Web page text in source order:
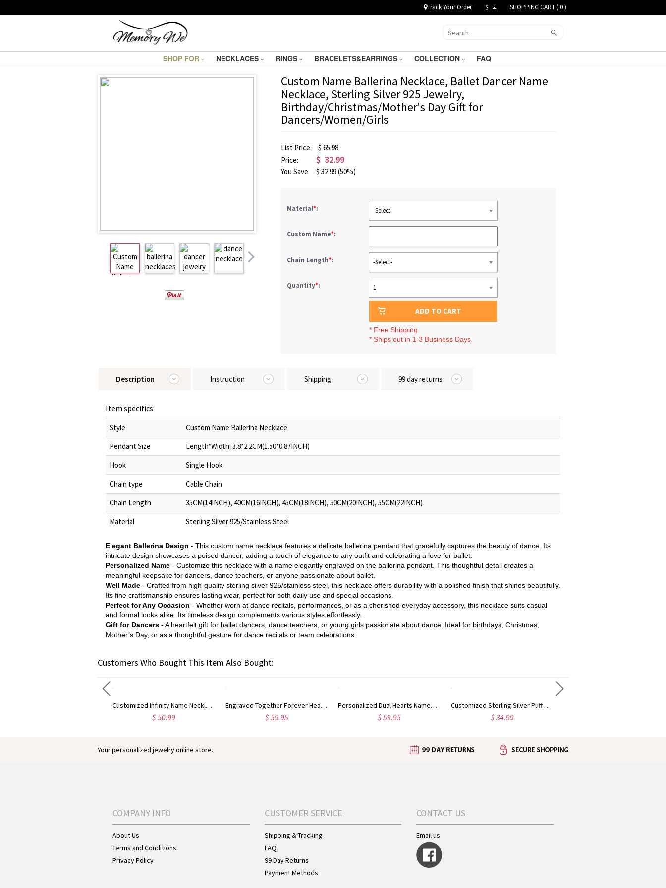
Track Your Order $ SHOPPING CART (0)
SHOP FOR NECKLACES RINGS BRACELETS&EARRINGS COLLECTION FAQ
Custom Name Ballerina Necklace, Ballet Dancer Name
Necklace, Sterling Silver 925 Jewelry,
Birthday/Christmas/Mother's Day Gift for
Dancers/Women/Girls
List Price:
$ 65.98
Price:
$ 32.99
You Save: $ 32.99(50%)
Material*: -Select-
Custom Name*:
Chain Length*: -Select-
Quantity*: 1
ADD TO CART
* Free Shipping
* Ships out in 1-3 Business Days
Description Instruction Shipping 99 day returns
Item specifics:
Style
Custom Name Ballerina Necklace
Pendant Size
Length*Width: 3.8*2.2CM(1.50*0.87INCH)
Hook
Single Hook
Chain type
Cable Chain
Chain Length
35CM(14INCH), 40CM(16INCH), 45CM(18INCH), 50CM(20INCH), 55CM(22INCH)
Material
Sterling Silver 925/Stainless Steel
Elegant Ballerina Design - This custom name necklace features a delicate ballerina pendant that gracefully captures the beauty of dance. Its
intricate design showcases a poised dancer, adding a touch of elegance to any outfit and celebrating a love for ballet.
Personalized Name - Customize this necklace with a name elegantly engraved on the ballerina pendant. This thoughtful detail creates a
meaningful keepsake for dancers, dance teachers, or anyone passionate about ballet.
Well Made - Crafted from high-quality sterling silver 925/stainless steel, this necklace offers durability with a polished finish that shines beautifully.
Its fine craftsmanship ensures lasting wear, perfect for both daily use and special occasions.
Perfect for Any Occasion - Whether worn at dance recitals, performances, or as a cherished everyday accessory, this necklace suits casual
and formal looks alike. Its timeless design complements various styles effortlessly.
Gift for Dancers - A heartfelt gift for ballet dancers, dance teachers, or young girls passionate about dance. Ideal for birthdays, Christmas,
Mother’s Day, or as a thoughtful gesture for dance recitals or team celebrations.
Customers Who Bought This Item Also Bought:
Customized Infinity Name Necklace In Sterling Silver
$ 50.99
Engraved Together Forever Heart-shaped Silver Necklace
$ 59.95
Personalized Dual Hearts Named Sterling Silver Necklace
$ 59.95
Customized Sterling Silver Puff Font Nameplate Necklace
$ 34.99
Your personalized jewelry online store.
COMPANY INFO
About Us
Terms and Conditions
Privacy Policy
CUSTOMER SERVICE
Shipping & Tracking
FAQ
99 Day Returns
Payment Methods
CONTACT US
Email us